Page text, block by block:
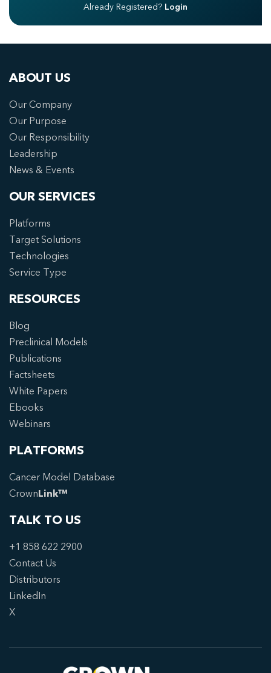
Already Registered? Login
ABOUT US
Our Company
Our Purpose
Our Responsibility
Leadership
News & Events
OUR SERVICES
Platforms
Target Solutions
Technologies
Service Type
RESOURCES
Blog
Preclinical Models
Publications
Factsheets
White Papers
Ebooks
Webinars
PLATFORMS
Cancer Model Database
CrownLink™
TALK TO US
+1 858 622 2900
Contact Us
Distributors
LinkedIn
X